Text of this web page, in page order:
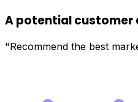
A potential customer
"Recommend the best